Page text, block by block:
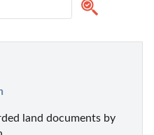
land documents by